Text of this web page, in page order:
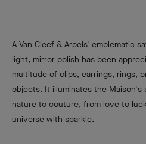
A Van Cleef & Arpels' emblematic
light, mirror polish has been
multitude of clips, earrings, rings,
objects. It illuminates the
nature to couture, from love to
universe with sparkle.